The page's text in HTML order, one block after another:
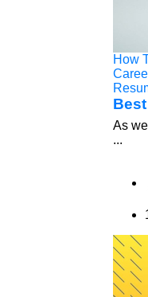
How
As
...